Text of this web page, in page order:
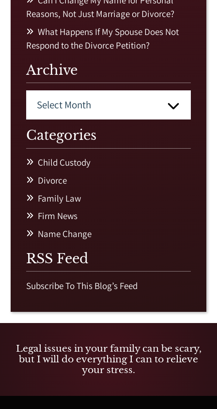
Reasons, Not Just Marriage or Divorce?
What Happens If My Spouse Does Not
Respond to the Divorce Petition?
Archive
Categories
Child Custody
Divorce
Family Law
Firm News
Name Change
RSS Feed
Subscribe To This Blog’s Feed
Legal issues in your family can be scary,
but I will do everything I can to relieve
your stress.